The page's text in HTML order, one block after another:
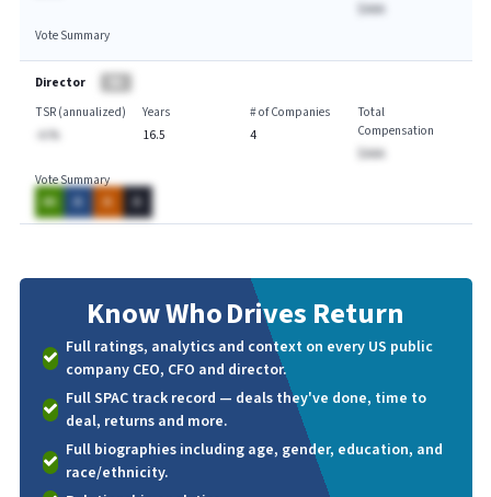
$AAA
Vote Summary
Director
TSR (annualized)
-A.%
Years
16.5
# of Companies
4
Total
Compensation
$AAA
Vote Summary
AA
A
Know WhoDrives Return
Full ratings, analytics and context on every US public
company CEO, CFO and director.
Full SPAC track record — deals they've done, time to
deal, returns and more.
Full biographies including age, gender, education, and
race/ethnicity.